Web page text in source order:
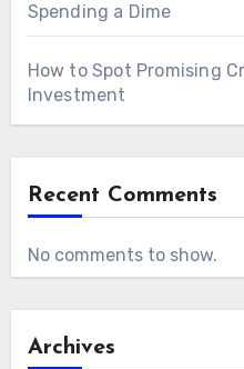
Spending a Dime
How to Spot Promising
Investment
Recent Comments
No comments to show.
Archives